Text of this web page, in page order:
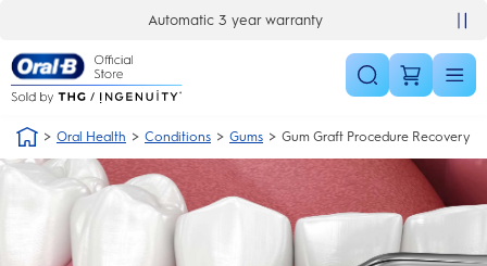
Automatic 3 year warranty
Oral Health Conditions Gums Gum Graft Procedure Recovery